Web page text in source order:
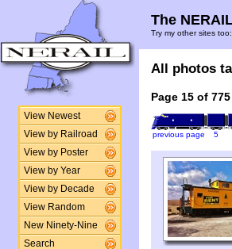
View Newest
View by Railroad
View by Poster
View by Year
View by Decade
View Random
New Ninety-Nine
Search
The
Try my other sites too:
All photos
Page 15 of
previous page 5